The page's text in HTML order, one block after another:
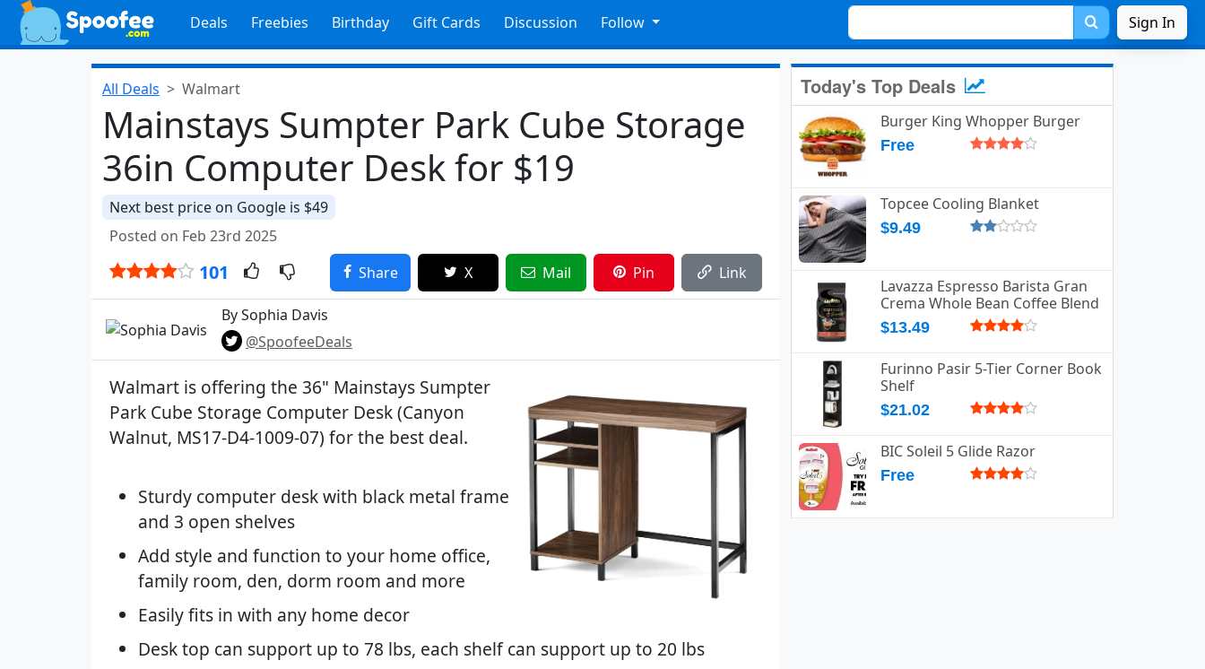
Deals Freebies Birthday Gift Cards Discussion Follow Sign In
All Deals Walmart
Mainstays Sumpter Park Cube Storage
36in Computer Desk for $19
Next best price on Google is $49
Posted on Feb 23rd 2025
101 Share X Mail Pin Link
By Sophia Davis
@SpoofeeDeals
Walmart is offering the 36" Mainstays Sumpter
Park Cube Storage Computer Desk (Canyon
Walnut, MS17-D4-1009-07) for the best deal.
Sturdy computer desk with black metal frame
and 3 open shelves
Add style and function to your home office,
family room, den, dorm room and more
Easily fits in with any home decor
Desk top can support up to 78 lbs, each shelf can support up to 20 lbs
Today's Top Deals
Burger King Whopper Burger
Free
Topcee Cooling Blanket
$9.49
Lavazza Espresso Barista Gran
Crema Whole Bean Coffee Blend
$13.49
Furinno Pasir 5-Tier Corner Book
Shelf
$21.02
BIC Soleil 5 Glide Razor
Free